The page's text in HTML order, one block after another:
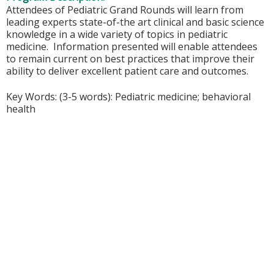
Attendees of Pediatric Grand Rounds will learn from
leading experts state-of-the art clinical and basic science
knowledge in a wide variety of topics in pediatric
medicine. Information presented will enable attendees
to remain current on best practices that improve their
ability to deliver excellent patient care and outcomes.
Key Words: (3-5 words): Pediatric medicine; behavioral
health